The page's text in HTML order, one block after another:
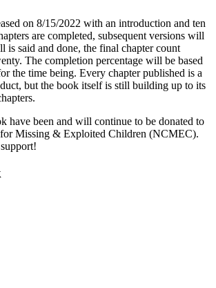
on 8/15/2022 with an introduction and ten
are completed, subsequent versions will
is said and done, the final chapter count
The completion percentage will be based
the time being. Every chapter published is a
but the book itself is still building up to its
have been and will continue to be donated to
Missing & Exploited Children (NCMEC).